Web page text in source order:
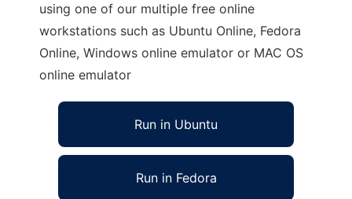
using one of our multiple free online
workstations such as Ubuntu Online, Fedora
Online, Windows online emulator or MAC OS
online emulator
Run in Ubuntu
Run in Fedora